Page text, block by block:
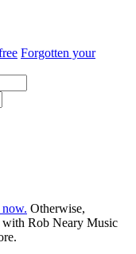
Forgotten your
Otherwise,
with Rob Neary Music